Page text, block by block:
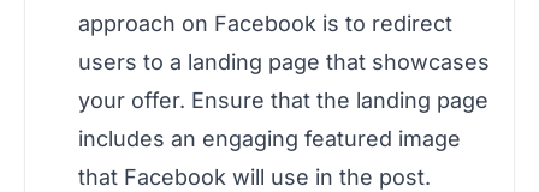
approach on Facebook is to redirect
users to a landing page that showcases
your offer. Ensure that the landing page
includes an engaging featured image
that Facebook will use in the post.